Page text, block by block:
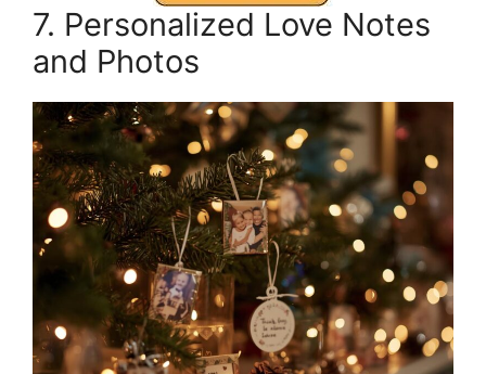
7. Personalized Love Notes
and Photos